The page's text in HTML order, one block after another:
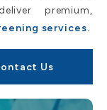
premium,
services.
Us